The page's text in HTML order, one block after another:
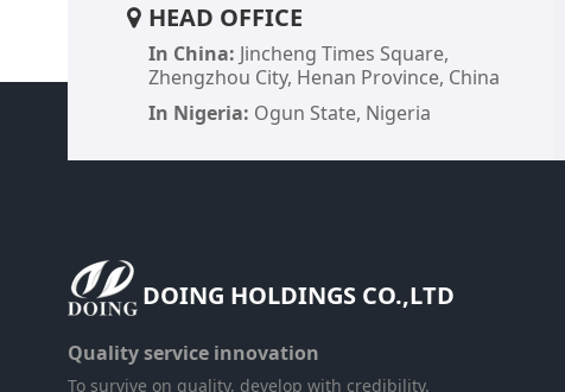
HEAD OFFICE
In China: Jincheng Times Square,
Zhengzhou City, Henan Province, China
In Nigeria: Ogun State, Nigeria
DOING HOLDINGS CO.,LTD​
Quality service innovation
To survive on quality, develop with credibility.